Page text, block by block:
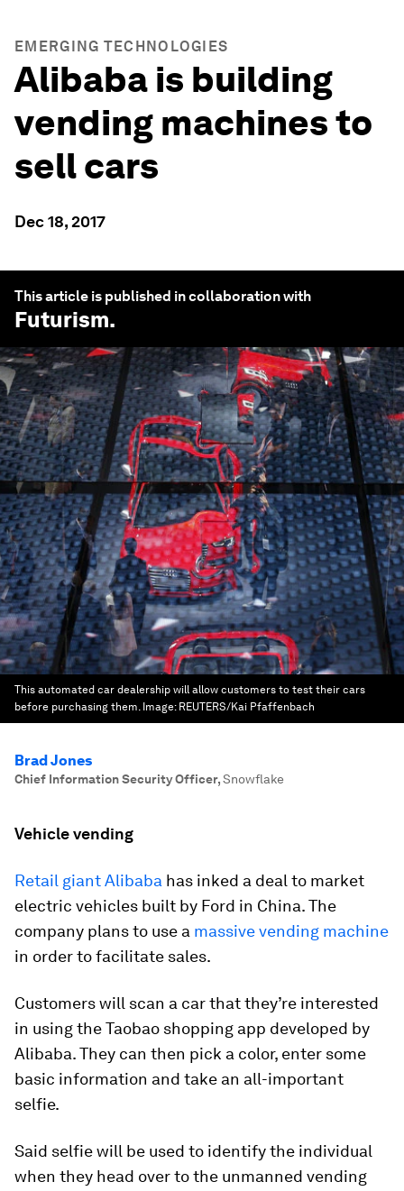
EMERGING TECHNOLOGIES
Alibaba is building
vending machines to
sell cars
Dec 18, 2017
This article is published in collaboration with
Futurism.
This automated car dealership will allow customers to test their cars
before purchasing them. Image: REUTERS/Kai Pfaffenbach
Brad Jones
Chief Information Security Officer,Snowflake
Vehicle vending
Retail giant Alibaba has inked a deal to market
electric vehicles built by Ford in China. The
company plans to use a massive vending machine
in order to facilitate sales.
Customers will scan a car that they’re interested
in using the Taobao shopping app developed by
Alibaba. They can then pick a color, enter some
basic information and take an all-important
selfie.
Said selfie will be used to identify the individual
when they head over to the unmanned vending